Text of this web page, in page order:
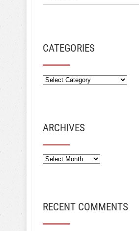
CATEGORIES
ARCHIVES
Archives
RECENT COMMENTS